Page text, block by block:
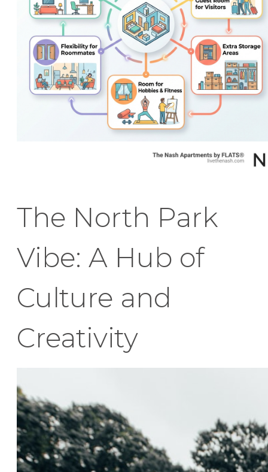
The North Park
Vibe: A Hub of
Culture and
Creativity